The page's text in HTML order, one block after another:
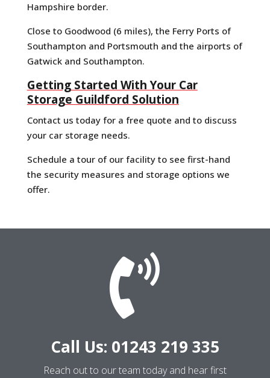
Hampshire border.
Close to Goodwood (6 miles), the Ferry Ports of
Southampton and Portsmouth and the airports of
Gatwick and Southampton.
Getting Started With Your Car
Storage Guildford Solution
Contact us today for a free quote and to discuss
your car storage needs.
Schedule a tour of our facility to see first-hand
the security measures and storage options we
offer.

Call Us: 01243 219 335
Reach out to our team today and hear first